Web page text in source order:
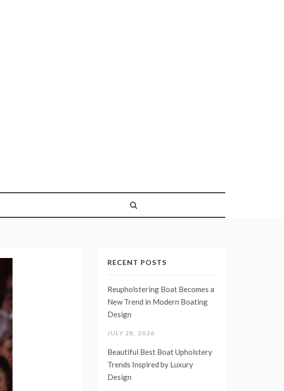
RECENT POSTS
Reupholstering Boat Becomes a
New Trend in Modern Boating
Design
JULY 28, 2026
Beautiful Best Boat Upholstery
Trends Inspired by Luxury
Design